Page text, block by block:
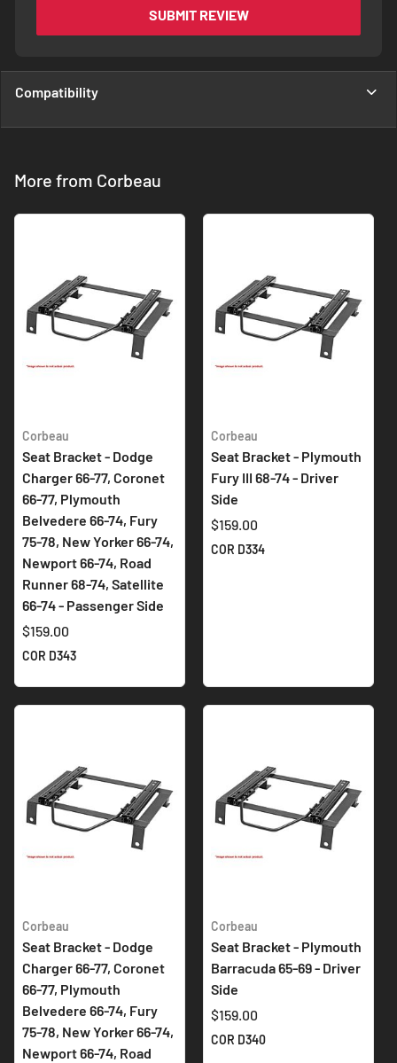
SUBMIT REVIEW
Compatibility
More from Corbeau
Corbeau
Seat Bracket - Dodge
Charger 66-77, Coronet
66-77, Plymouth
Belvedere 66-74, Fury
75-78, New Yorker 66-74,
Newport 66-74, Road
Runner 68-74, Satellite
66-74 - Passenger Side
$159.00
COR D343
Corbeau
Seat Bracket - Plymouth
Fury III 68-74 - Driver
Side
$159.00
COR D334
Corbeau
Seat Bracket - Dodge
Charger 66-77, Coronet
66-77, Plymouth
Belvedere 66-74, Fury
75-78, New Yorker 66-74,
Newport 66-74, Road
Corbeau
Seat Bracket - Plymouth
Barracuda 65-69 - Driver
Side
$159.00
COR D340